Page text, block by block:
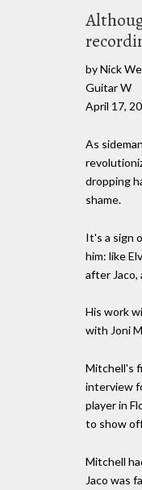
by Nick
Guitar W
April 17,
As
dropping
shame.
It's a sign
him: like
after Jaco,
His work
with Joni
Mitchell's
interview
player in
to show
Mitchell
Jaco was